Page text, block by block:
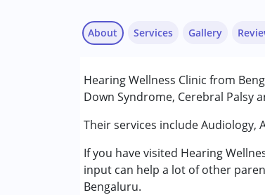
About
Hearing Wellness Clinic from
Down Syndrome, Cerebral Palsy
Their services include Audiology,
If you have visited Hearing
input can help a lot of other
Bengaluru.
Services
Assessments
Audiology
Attention Deficit
Autism Spectrum Disorder
Cerebral Palsy (CP)
Gallery